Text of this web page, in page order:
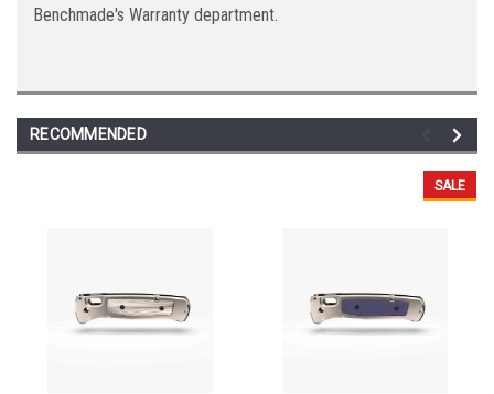
Benchmade's Warranty department.
RECOMMENDED
SALE